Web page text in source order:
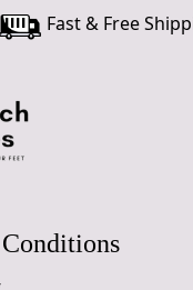
durable
making it
Multiple
Fast & Free